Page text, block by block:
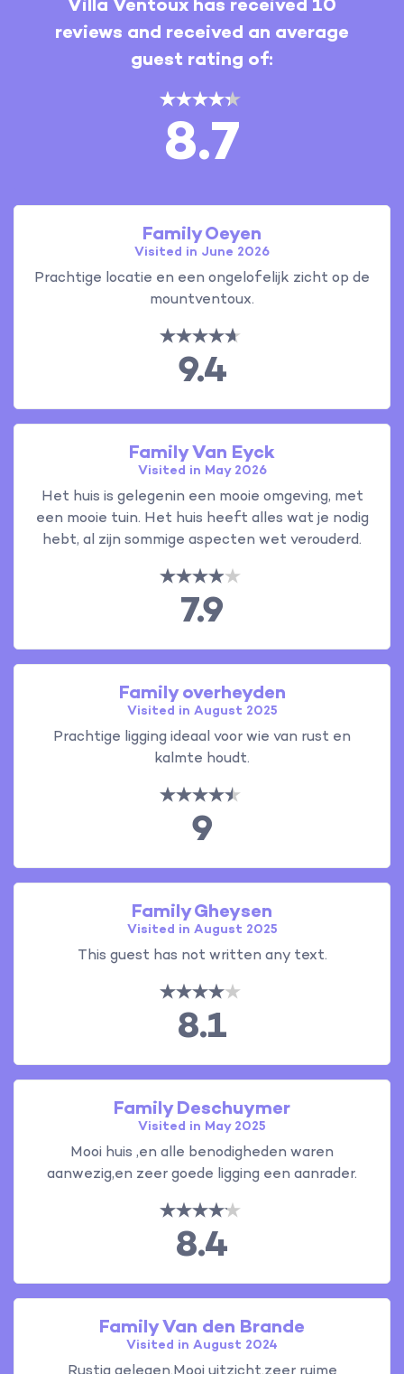
Villa Ventoux has received 10
reviews and received an average
guest rating of:
8.7
Family Oeyen
Visited in June 2026
Prachtige locatie en een ongelofelijk zicht op de
mountventoux.
9.4
Family Van Eyck
Visited in May 2026
Het huis is gelegenin een mooie omgeving, met
een mooie tuin. Het huis heeft alles wat je nodig
hebt, al zijn sommige aspecten wet verouderd.
7.9
Family overheyden
Visited in August 2025
Prachtige ligging ideaal voor wie van rust en
kalmte houdt.
9
Family Gheysen
Visited in August 2025
This guest has not written any text.
8.1
Family Deschuymer
Visited in May 2025
Mooi huis ,en alle benodigheden waren
aanwezig,en zeer goede ligging een aanrader.
8.4
Family Van den Brande
Visited in August 2024